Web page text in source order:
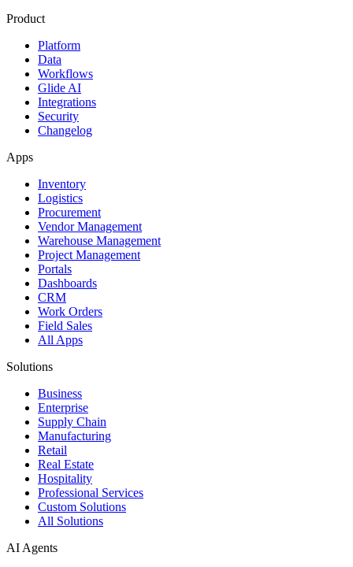
Product
Platform
Data
Workflows
Glide AI
Integrations
Security
Changelog
Apps
Inventory
Logistics
Procurement
Vendor Management
Warehouse Management
Project Management
Portals
Dashboards
CRM
Work Orders
Field Sales
All Apps
Solutions
Business
Enterprise
Supply Chain
Manufacturing
Retail
Real Estate
Hospitality
Professional Services
Custom Solutions
All Solutions
AI Agents